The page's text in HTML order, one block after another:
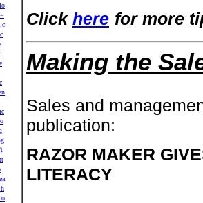
t
Click here for more
Making the
Sales and
publication:
RAZOR MAKER
LITERACY